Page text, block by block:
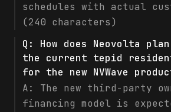
schedules with actual
(240 characters)
Q: How does Neovolta
the current tepid
for the new NVWave
A: The new third-party
financing model is